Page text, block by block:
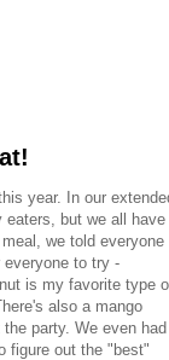
year. In our
eaters, but we all have
we told everyone
everyone to try -
is my favorite type
also a mango
party. We even had
figure out the "best"